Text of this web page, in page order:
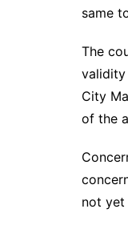
same
The
validity
City
of the
not yet